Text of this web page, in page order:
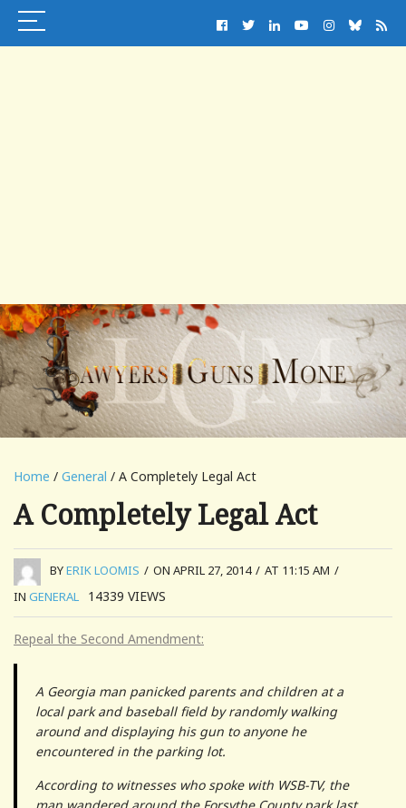
Home / General / A Completely Legal Act
A Completely Legal Act
BYERIK LOOMIS / ON APRIL 27, 2014 / AT 11:15 AM /
IN GENERAL 14339 VIEWS
Repeal the Second Amendment:
A Georgia man panicked parents and children at a
local park and baseball field by randomly walking
around and displaying his gun to anyone he
encountered in the parking lot.
According to witnesses who spoke with WSB-TV, the